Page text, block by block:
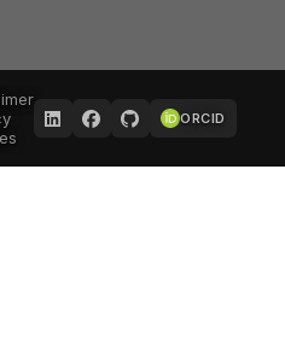
ORCID